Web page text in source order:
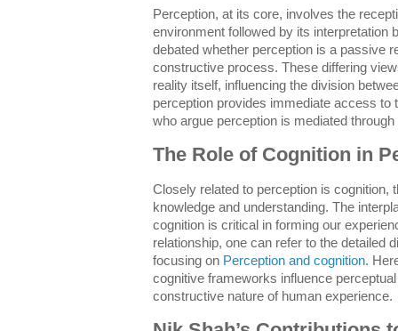
Perception, at its core, involves the
environment followed by its interpretation
debated whether perception is a passive
constructive process. These differing
reality itself, influencing the division
perception provides immediate access to
who argue perception is mediated
The Role of Cognition in
Closely related to perception is cognition,
knowledge and understanding. The
cognition is critical in forming our
relationship, one can refer to the detailed
focusing on Perception and cognition.
cognitive frameworks influence
constructive nature of human experience.